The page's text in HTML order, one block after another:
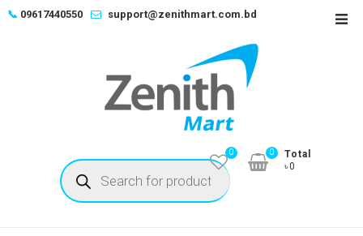
Skip📞 09617440550 support@zenithmart.com.bd
Products
search
0
Total
৳0
0